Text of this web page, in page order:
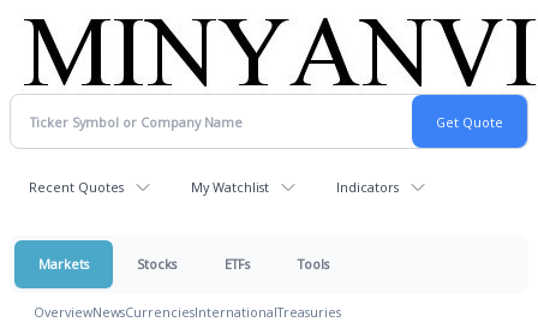
Recent Quotes My Watchlist Indicators
Markets Stocks ETFs Tools
OverviewNewsCurrenciesInternationalTreasuries